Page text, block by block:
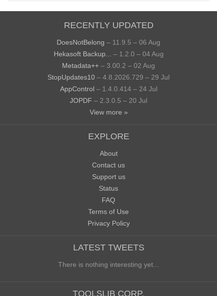
RECENTLY UPDATED
DoesNotBelong – 11.9.5 – 06 Aug
Hekasoft Backup...
– 1.2.0 – 04 Aug
Metadata++ – 3.00.2 – 02 Aug
StopUpdates10 – 4.8.2026.729 – 29 Jul
AppControl – 1.4.0.414 – 24 Jul
JOPDF – 2.3.0.5 – 20 Jul
View more »
EXPLORE
About
Contact us
Support us
Status
FAQ
Terms of Use
Privacy Policy
LATEST TWEETS
There is nothing interesting yet...
TOOLSLIB CORP.